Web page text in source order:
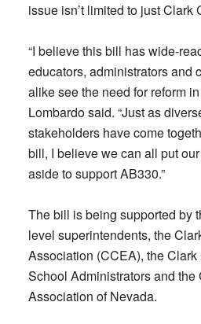
issue isn’t limited to just Clark
“I believe this bill has wide-
educators, administrators and
alike see the need for reform
Lombardo said. “Just as
stakeholders have come
bill, I believe we can all put
aside to support AB330.”
The bill is being supported by
level superintendents, the
Association (CCEA), the
School Administrators and the
Association of Nevada.